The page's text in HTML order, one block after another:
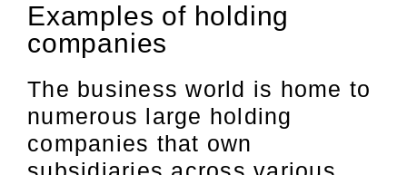
Examples of holding
companies
The business world is home to
numerous large holding
companies that own